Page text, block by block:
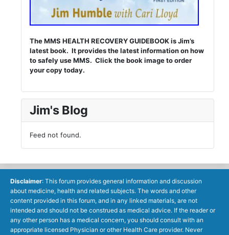
The MMS HEALTH RECOVERY GUIDEBOOK is Jim’s
latest book. It provides the latest information on how
to safely use MMS. Click the book image to order
your copy today.
Jim's Blog
Feed not found.
Disclaimer: This forum provides general information and discussion
about medicine, health and related subjects. The words and other
content provided in this forum, and in any linked materials, are not
intended and should not be construed as medical advice. If the reader or
any other person has a medical concern, you should consult with an
appropriate licensed Physician or other Health Care provider. Never